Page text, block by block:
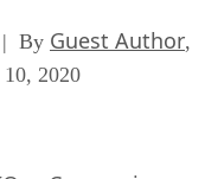
| By Guest Author,
2020